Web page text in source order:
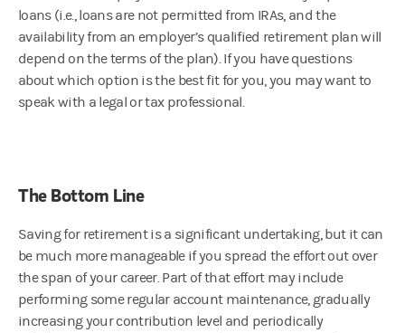
loans (i.e., loans are not permitted from IRAs, and the
availability from an employer’s qualified retirement plan will
depend on the terms of the plan). If you have questions
about which option is the best fit for you, you may want to
speak with a legal or tax professional.
The Bottom Line
Saving for retirement is a significant undertaking, but it can
be much more manageable if you spread the effort out over
the span of your career. Part of that effort may include
performing some regular account maintenance, gradually
increasing your contribution level and periodically